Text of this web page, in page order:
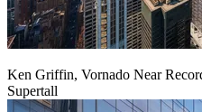
Ken Griffin, Vornado Near
Supertall